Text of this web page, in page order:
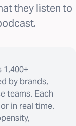
they listen to
1,400+
by brands,
teams. Each
in real time.